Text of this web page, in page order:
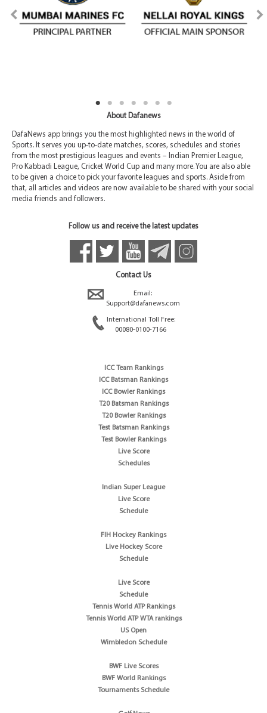
About Dafanews
DafaNews app brings you the most highlighted news in the world of
Sports. It serves you up-to-date matches, scores, schedules and stories
from the most prestigious leagues and events – Indian Premier League,
Pro Kabbadi League, Cricket World Cup and many more. You are also able
to be given a choice to pick your favorite leagues and sports. Aside from
that, all articles and videos are now available to be shared with your social
media friends and followers.
Follow us and receive the latest updates
Contact Us
Email:
Support@dafanews.com
International Toll Free:
00080-0100-7166
ICC Team Rankings
ICC Batsman Rankings
ICC Bowler Rankings
T20 Batsman Rankings
T20 Bowler Rankings
Test Batsman Rankings
Test Bowler Rankings
Live Score
Schedules
Indian Super League
Live Score
Schedule
FIH Hockey Rankings
Live Hockey Score
Schedule
Live Score
Schedule
Tennis World ATP Rankings
Tennis World ATP WTA rankings
US Open
Wimbledon Schedule
BWF Live Scores
BWF World Rankings
Tournaments Schedule